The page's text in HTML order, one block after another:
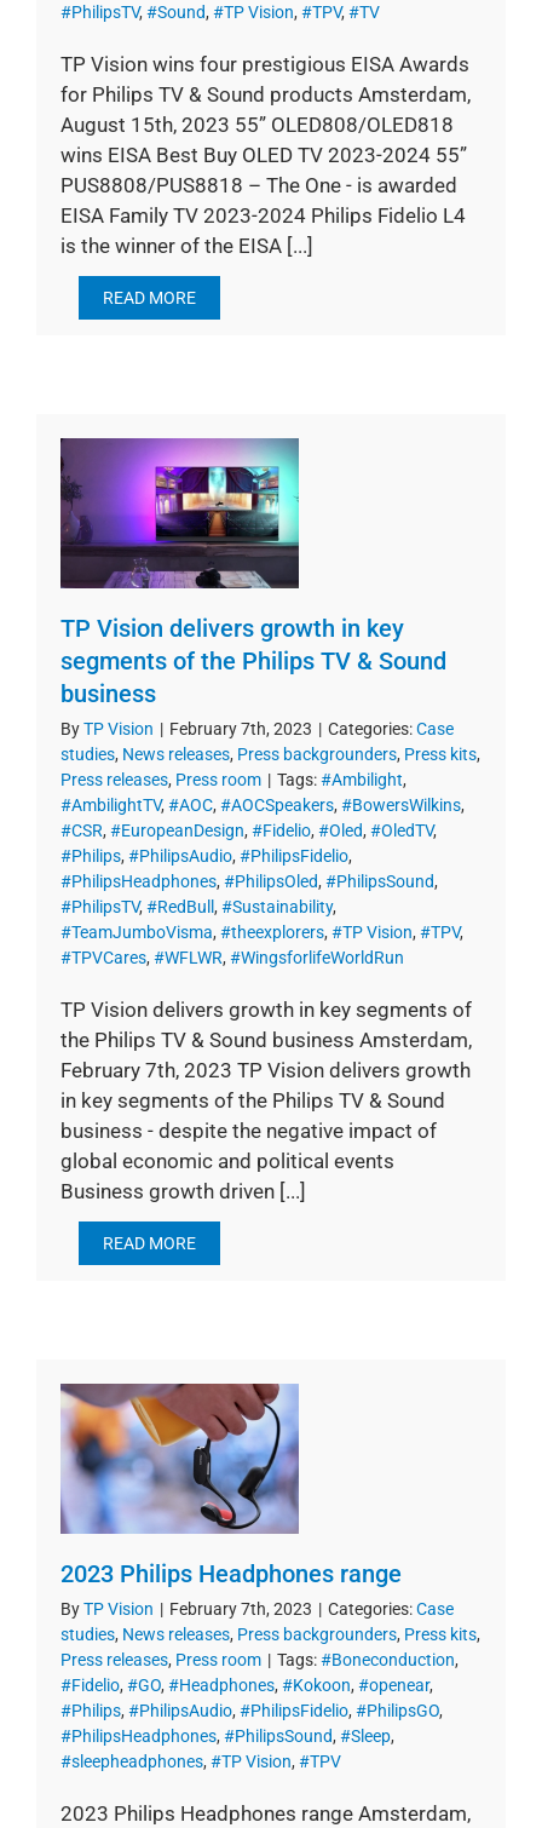
#PhilipsTV, #Sound, #TP Vision, #TPV, #TV
TP Vision wins four prestigious EISA Awards
for Philips TV & Sound products Amsterdam,
August 15th, 2023 55” OLED808/OLED818
wins EISA Best Buy OLED TV 2023-2024 55”
PUS8808/PUS8818 – The One - is awarded
EISA Family TV 2023-2024 Philips Fidelio L4
is the winner of the EISA [...]
READ MORE
TP Vision delivers growth in key
segments of the Philips TV & Sound
business
ByTP Vision | February 7th, 2023 | Categories:Case
studies, News releases, Press backgrounders, Press kits,
Press releases, Press room | Tags:#Ambilight,
#AmbilightTV, #AOC, #AOCSpeakers, #BowersWilkins,
#CSR, #EuropeanDesign, #Fidelio, #Oled, #OledTV,
#Philips, #PhilipsAudio, #PhilipsFidelio,
#PhilipsHeadphones, #PhilipsOled, #PhilipsSound,
#PhilipsTV, #RedBull , #Sustainability,
#TeamJumboVisma, #theexplorers, #TP Vision, #TPV,
#TPVCares, #WFLWR, #WingsforlifeWorldRun
TP Vision delivers growth in key segments of
the Philips TV & Sound business Amsterdam,
February 7th, 2023 TP Vision delivers growth
in key segments of the Philips TV & Sound
business - despite the negative impact of
global economic and political events
Business growth driven [...]
READ MORE
2023 Philips Headphones range
ByTP Vision | February 7th, 2023 | Categories:Case
studies, News releases, Press backgrounders, Press kits,
Press releases, Press room | Tags:#Boneconduction,
#Fidelio, #GO, #Headphones, #Kokoon, #openear,
#Philips, #PhilipsAudio, #PhilipsFidelio, #PhilipsGO,
#PhilipsHeadphones, #PhilipsSound, #Sleep,
#sleepheadphones, #TP Vision, #TPV
2023 Philips Headphones range Amsterdam,